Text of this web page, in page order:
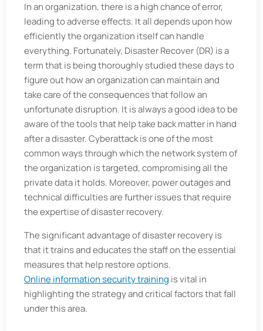
In an organization, there is a high chance of error,
leading to adverse effects. It all depends upon how
efficiently the organization itself can handle
everything. Fortunately, Disaster Recover (DR) is a
term that is being thoroughly studied these days to
figure out how an organization can maintain and
take care of the consequences that follow an
unfortunate disruption. It is always a good idea to be
aware of the tools that help take back matter in hand
after a disaster. Cyberattack is one of the most
common ways through which the network system of
the organization is targeted, compromising all the
private data it holds. Moreover, power outages and
technical difficulties are further issues that require
the expertise of disaster recovery.
The significant advantage of disaster recovery is
that it trains and educates the staff on the essential
measures that help restore options.
Online information security training is vital in
highlighting the strategy and critical factors that fall
under this area.